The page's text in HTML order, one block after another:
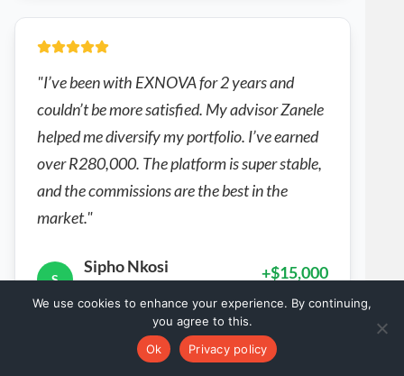
"I’ve been with EXNOVA for 2 years and
couldn’t be more satisfied. My advisor Zanele
helped me diversify my portfolio. I’ve earned
over R280,000. The platform is super stable,
and the commissions are the best in the
market."
S
Sipho Nkosi
+$15,000
Verified • Real EXNOVA's Customer
We use cookies to enhance your experience. By continuing,
you agree to this.
Ok
Privacy policy